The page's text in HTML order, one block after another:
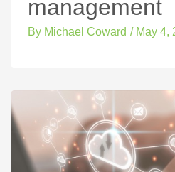
management
By Michael Coward / May 4,